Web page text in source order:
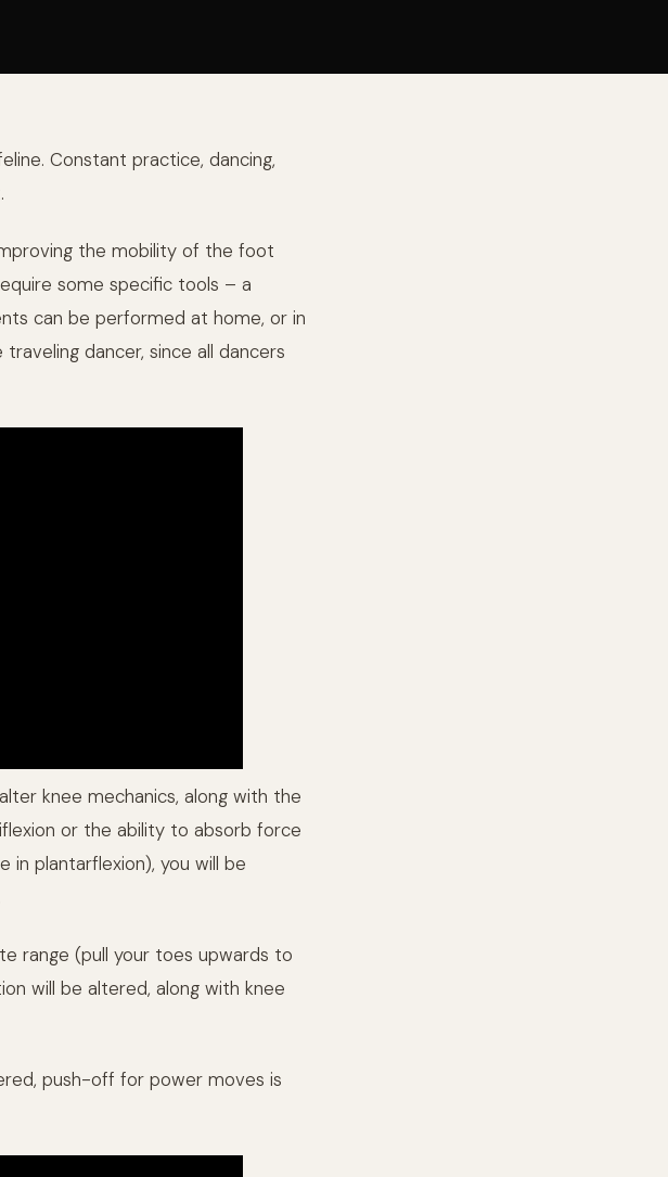
Constant practice, dancing,
the mobility of the foot
some specific tools – a
can be performed at home, or in
dancer, since all dancers
knee mechanics, along with the
or the ability to absorb force
plantarflexion), you will be
range (pull your toes upwards to
will be altered, along with knee
push-off for power moves is